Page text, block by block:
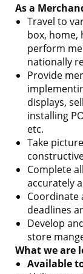
As a
Travel to
box, home,
perform
nationally
Provide
displays,
installing
etc.
Take
Complete
accurately
Coordinate
deadlines
Develop
store
What we are
Available